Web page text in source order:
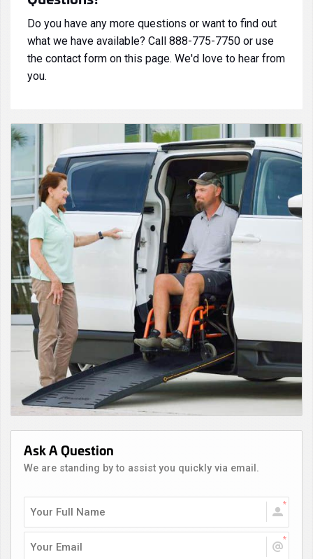
Do you have any more questions or want to find out
what we have available? Call 888-775-7750 or use
the contact form on this page. We'd love to hear from
you.
Ask A Question
We are standing by to assist you quickly via email.